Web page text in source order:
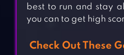
best to run and stay
you can to get high
Check Out These